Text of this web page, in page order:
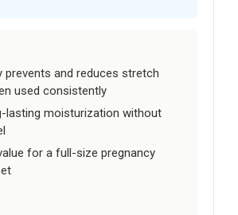
prevents and reduces stretch
used consistently
lasting moisturization without
for a full-size pregnancy